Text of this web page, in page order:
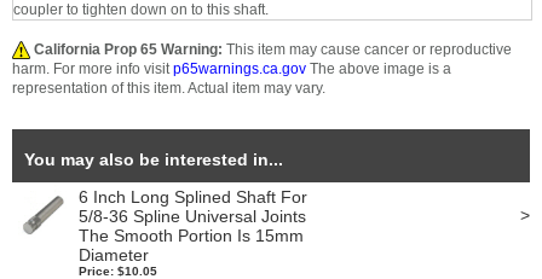
coupler to tighten down on to this shaft.
California Prop 65 Warning: This item may cause cancer or reproductive
harm. For more info visitp65warnings.ca.gov The above image is a
representation of this item. Actual item may vary.
You may also be interested in...
6 Inch Long Splined Shaft For
5/8-36 Spline Universal Joints
The Smooth Portion Is 15mm
Diameter
Price: $10.05
>